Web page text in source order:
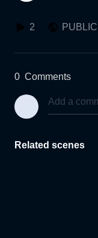
2 PUBLIC
0 Comments
Related scenes